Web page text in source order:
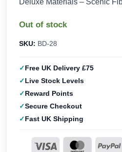
Deluxe Materials – Scenic
Out of stock
SKU: BD-28
Free UK Delivery £75
Live Stock Levels
Reward Points
Secure Checkout
Fast UK Shipping